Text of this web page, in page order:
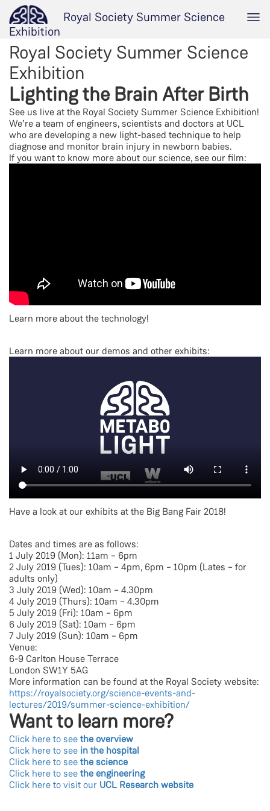
Royal Society Summer Science
Exhibition
Royal Society Summer Science
Exhibition
Lighting the Brain After Birth
See us live at the Royal Society Summer Science Exhibition!
We’re a team of engineers, scientists and doctors at UCL
who are developing a new light-based technique to help
diagnose and monitor brain injury in newborn babies.
If you want to know more about our science, see our film:
Learn more about the technology!
Learn more about our demos and other exhibits:
Have a look at our exhibits at the Big Bang Fair 2018!
Dates and times are as follows:
1 July 2019 (Mon): 11am – 6pm
2 July 2019 (Tues): 10am – 4pm, 6pm – 10pm (Lates – for
adults only)
3 July 2019 (Wed): 10am – 4.30pm
4 July 2019 (Thurs): 10am – 4.30pm
5 July 2019 (Fri): 10am – 6pm
6 July 2019 (Sat): 10am – 6pm
7 July 2019 (Sun): 10am – 6pm
Venue:
6-9 Carlton House Terrace
London SW1Y 5AG
More information can be found at the Royal Society website:
https://royalsociety.org/science-events-and-
lectures/2019/summer-science-exhibition/
Want to learn more?
Click here to seethe overview
Click here to see in the hospital
Click here to seethe science
Click here to seethe engineering
Click here to visit our UCL Research website